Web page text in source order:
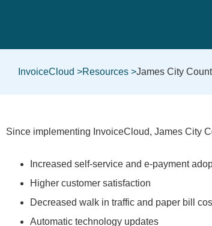
InvoiceCloud >Resources >James City
Since implementing InvoiceCloud, James City
Increased self-service and e-payment
Higher customer satisfaction
Decreased walk in traffic and paper bill
Automatic technology updates